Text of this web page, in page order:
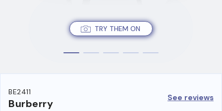
TRY THEM ON
BE2411
Burberry See reviews